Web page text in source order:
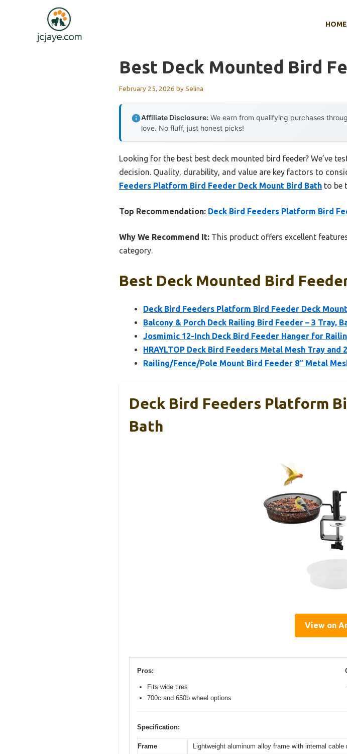
HOME
Best Deck Mounted Bird
February 25, 2026 bySelina
Affiliate Disclosure: We earn from qualifying purchases
love. No fluff, just honest picks!
Looking for the best best deck mounted bird feeder? We’ve
decision. Quality, durability, and value are key factors to
Feeders Platform Bird Feeder Deck Mount Bird Bath to be
Top Recommendation: Deck Bird Feeders Platform Bird
Why We Recommend It: This product offers excellent
category.
Best Deck Mounted Bird
Deck Bird Feeders Platform Bird Feeder Deck
Balcony & Porch Deck Railing Bird Feeder – 3 Tray,
Josmimic 12-Inch Deck Bird Feeder Hanger for
HRAYLTOP Deck Bird Feeders Metal Mesh Tray and
Railing/Fence/Pole Mount Bird Feeder 8″ Metal
Deck Bird Feeders Platform
Bath
View on
Pros:
Fits wide tires
700c and 650b wheel options
Specification:
Frame Lightweight aluminum alloy frame with internal cable